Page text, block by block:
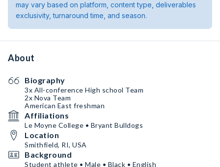
may vary based on platform, content type, deliverables
exclusivity, turnaround time, and season.
About
Biography
3x All-conference High school Team
2x Nova Team
American East freshman
Affiliations
Le Moyne College • Bryant Bulldogs
Location
Smithfield, RI, USA
Background
Student athlete • Male • Black • English